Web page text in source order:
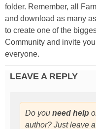
folder. Remember, all
and download as many
to create one of the
Community and invite
everyone.
LEAVE A REPLY
Do you need help
author? Just leave